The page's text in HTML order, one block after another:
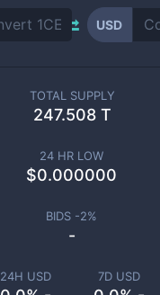
USD
24H USD 7D USD
TOTAL SUPPLY
247.508 T
24 HR LOW
$0.000000
BIDS -2%
-